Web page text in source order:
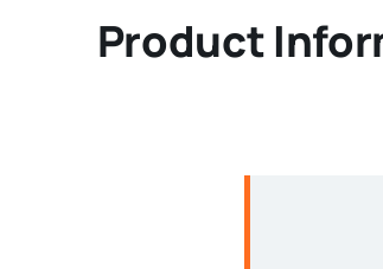
Product